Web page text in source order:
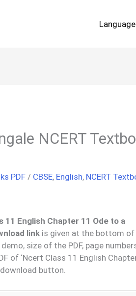
Language
NCERT
PDF / CBSE, English, NCERT
11 English Chapter 11 Ode to a
link is given at the bottom
size of the PDF, page
of ‘Ncert Class 11 English
button.